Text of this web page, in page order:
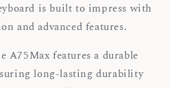
is built to impress with
and advanced features.
features a durable
long-lasting durability